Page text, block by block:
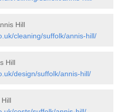
Hill
cleaning/suffolk/annis-hill/
Hill
design/suffolk/annis-hill/